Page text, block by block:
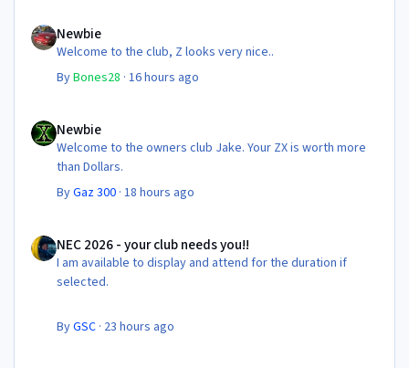
Newbie
Welcome to the club, Z looks very nice..
ByBones28 ·16 hours ago
Newbie
Welcome to the owners club Jake. Your ZX is worth more
than Dollars.
ByGaz 300 ·18 hours ago
NEC 2026 - your club needs you!!
I am available to display and attend for the duration if
selected.
ByGSC · 23 hours ago